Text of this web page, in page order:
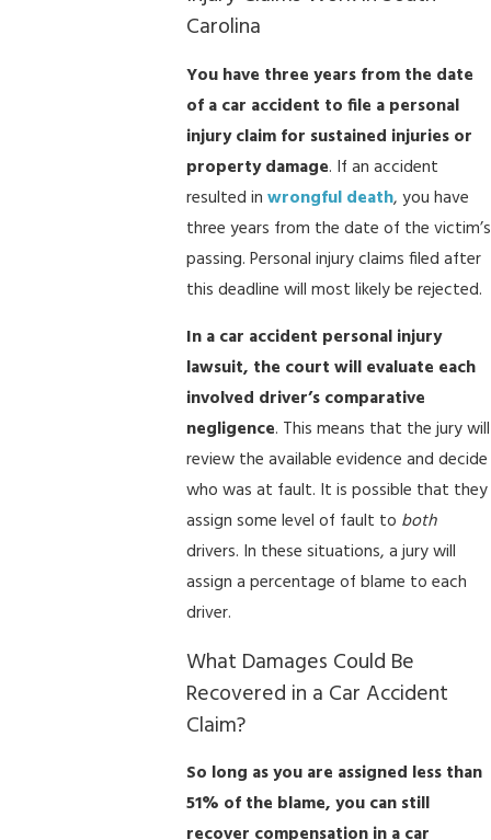
Carolina
You have three years from the date
of a car accident to file a personal
injury claim for sustained injuries or
property damage. If an accident
resulted in wrongful death, you have
three years from the date of the victim’s
passing. Personal injury claims filed after
this deadline will most likely be rejected.
In a car accident personal injury
lawsuit, the court will evaluate each
involved driver’s comparative
negligence. This means that the jury will
review the available evidence and decide
who was at fault. It is possible that they
assign some level of fault to both
drivers. In these situations, a jury will
assign a percentage of blame to each
driver.
What Damages Could Be
Recovered in a Car Accident
Claim?
So long as you are assigned less than
51% of the blame, you can still